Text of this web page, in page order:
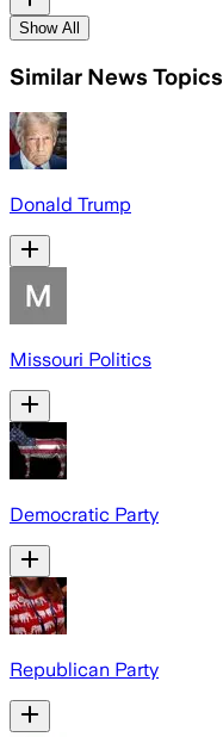
Show All
Similar News Topics
Donald Trump
Missouri Politics
Democratic Party
Republican Party